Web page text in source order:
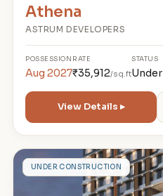
Athena
ASTRUM DEVELOPERS
POSSESSION
Aug 2027
RATE
₹35,912/sq.ft
STATUS
Under
View Details ▸
LUNDER CONSTRUCTION